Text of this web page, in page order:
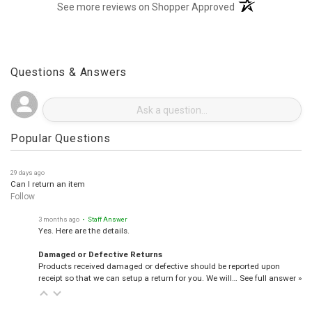
See more reviews on Shopper Approved (opens in a new
Questions & Answers
Popular Questions
29 days ago
Can I return an item
Follow
3 months ago • Staff Answer
Yes. Here are the details.
Damaged or Defective Returns
Products received damaged or defective should be reported upon
receipt so that we can setup a return for you. We will… See full answer »